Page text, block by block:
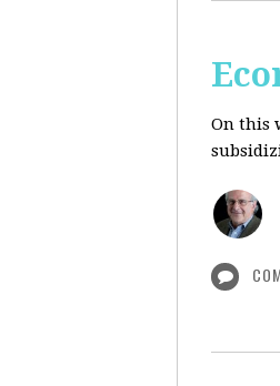
On this